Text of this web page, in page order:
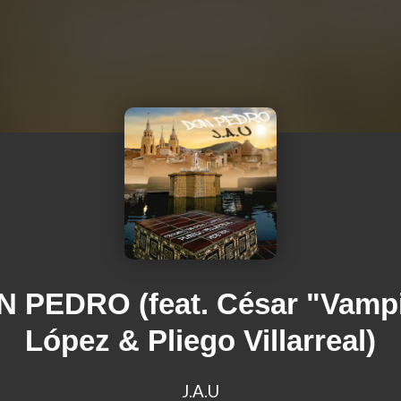
PEDRO (feat. César
López & Pliego Villarreal)
J.A.U